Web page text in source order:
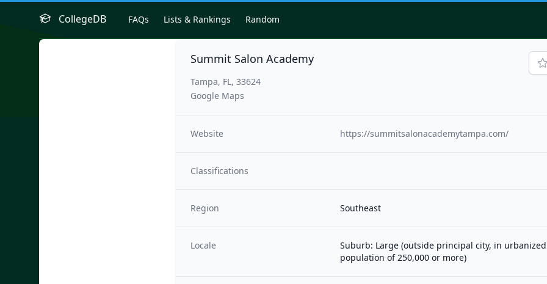
CollegeDB FAQs Lists & Rankings Random
Summit Salon Academy
Tampa, FL, 33624
Google Maps
Website https://summitsalonacademytampa.com/
Classifications
Region Southeast
Locale
Suburb: Large (outside principal city, in
population of 250,000 or more)